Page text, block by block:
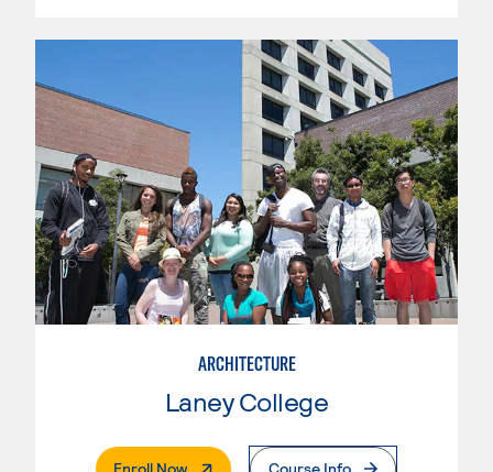
ARCHITECTURE
Laney College
Enroll Now. External PageCourse Info